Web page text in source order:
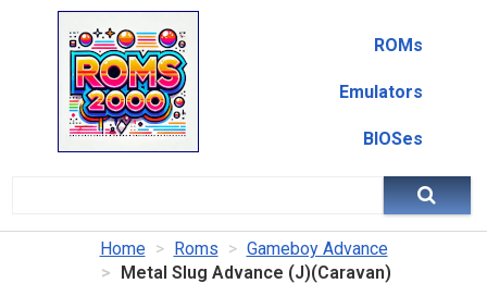
ROMs
Emulators
BIOSes
Home Roms
Gameboy Advance
Metal Slug Advance (J)(Caravan)